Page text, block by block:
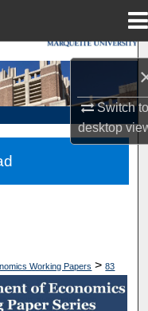
Switch
desktop
Working Papers > 83
PAPERS